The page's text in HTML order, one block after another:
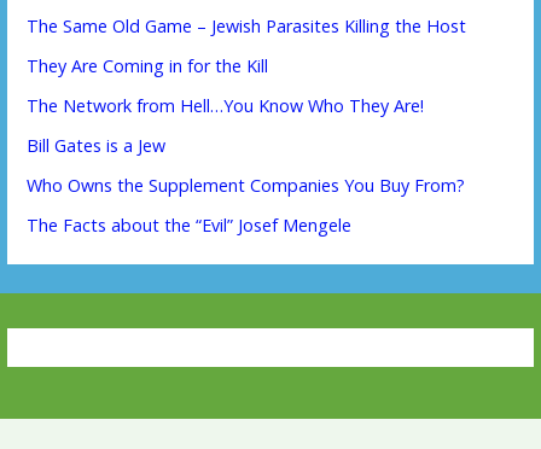
The Same Old Game – Jewish Parasites Killing the Host
They Are Coming in for the Kill
The Network from Hell…You Know Who They Are!
Bill Gates is a Jew
Who Owns the Supplement Companies You Buy From?
The Facts about the “Evil” Josef Mengele